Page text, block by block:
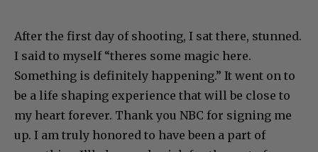
After the first day of shooting, I sat there, stunned.
I said to myself “theres some magic here.
Something is definitely happening.” It went on to
be a life shaping experience that will be close to
my heart forever. Thank you NBC for signing me
up. I am truly honored to have been a part of